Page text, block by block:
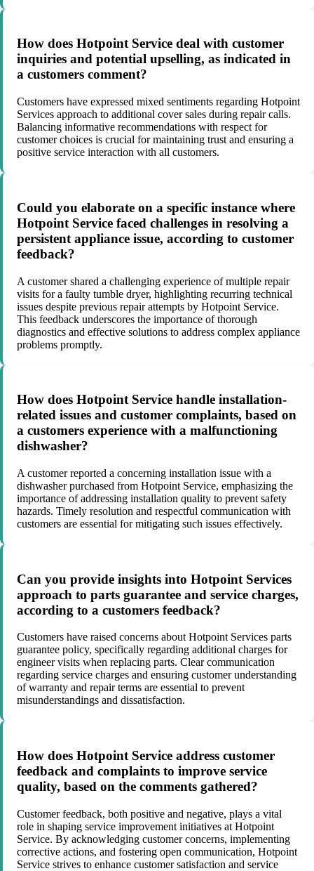
How does Hotpoint Service deal with customer
inquiries and potential upselling, as indicated in
a customers comment?
Customers have expressed mixed sentiments regarding Hotpoint
Services approach to additional cover sales during repair calls.
Balancing informative recommendations with respect for
customer choices is crucial for maintaining trust and ensuring a
positive service interaction with all customers.
Could you elaborate on a specific instance where
Hotpoint Service faced challenges in resolving a
persistent appliance issue, according to customer
feedback?
A customer shared a challenging experience of multiple repair
visits for a faulty tumble dryer, highlighting recurring technical
issues despite previous repair attempts by Hotpoint Service.
This feedback underscores the importance of thorough
diagnostics and effective solutions to address complex appliance
problems promptly.
How does Hotpoint Service handle installation-
related issues and customer complaints, based on
a customers experience with a malfunctioning
dishwasher?
A customer reported a concerning installation issue with a
dishwasher purchased from Hotpoint Service, emphasizing the
importance of addressing installation quality to prevent safety
hazards. Timely resolution and respectful communication with
customers are essential for mitigating such issues effectively.
Can you provide insights into Hotpoint Services
approach to parts guarantee and service charges,
according to a customers feedback?
Customers have raised concerns about Hotpoint Services parts
guarantee policy, specifically regarding additional charges for
engineer visits when replacing parts. Clear communication
regarding service charges and ensuring customer understanding
of warranty and repair terms are essential to prevent
misunderstandings and dissatisfaction.
How does Hotpoint Service address customer
feedback and complaints to improve service
quality, based on the comments gathered?
Customer feedback, both positive and negative, plays a vital
role in shaping service improvement initiatives at Hotpoint
Service. By acknowledging customer concerns, implementing
corrective actions, and fostering open communication, Hotpoint
Service strives to enhance customer satisfaction and service